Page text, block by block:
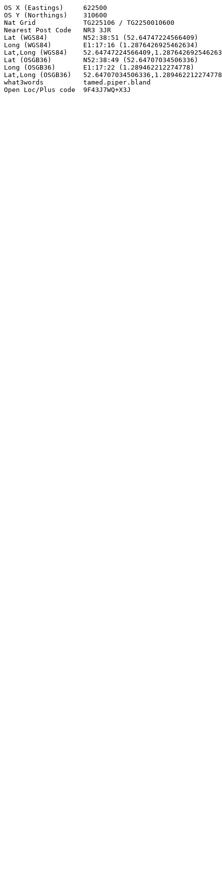
OS X (Eastings)     622500
OS Y (Northings)    310600
Nat Grid            TG225106 / TG2250010600
Nearest Post Code   NR3 3JR
Lat (WGS84)         N52:38:51 (52.64747224566409)
Long (WGS84)        E1:17:16 (1.2876426925462634)
Lat,Long (WGS84)
Lat (OSGB36)        N52:38:49 (52.64707034506336)
Long (OSGB36)       E1:17:22 (1.289462212274778)
Lat,Long (OSGB36)   52.64707034506336,1.289462212274778
what3words          tamed.piper.bland
Open Loc/Plus code  9F43J7WQ+X3J